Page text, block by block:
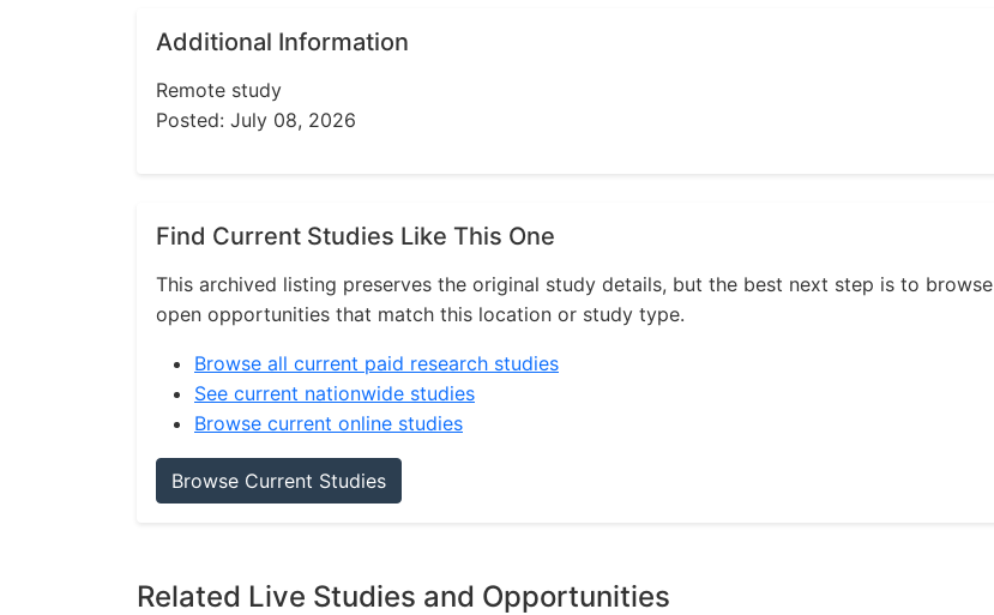
Additional Information
Remote study
Posted: July 08, 2026
Find Current Studies Like This One
This archived listing preserves the original study details, but the best next step is to browse
open opportunities that match this location or study type.
Browse all current paid research studies
See current nationwide studies
Browse current online studies
Browse Current Studies
Related Live Studies and Opportunities